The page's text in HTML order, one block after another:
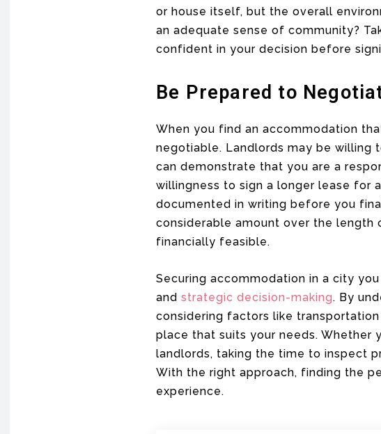
or house itself, but the overall
an adequate sense of community?
confident in your decision before
Be Prepared to
When you find an accommodation
negotiable. Landlords may be willing
can demonstrate that you are a
willingness to sign a longer lease for
documented in writing before you
considerable amount over the length
financially feasible.
Securing accommodation in a city
and strategic decision-making. By
considering factors like
place that suits your needs.
landlords, taking the time to inspect
With the right approach, finding the
experience.